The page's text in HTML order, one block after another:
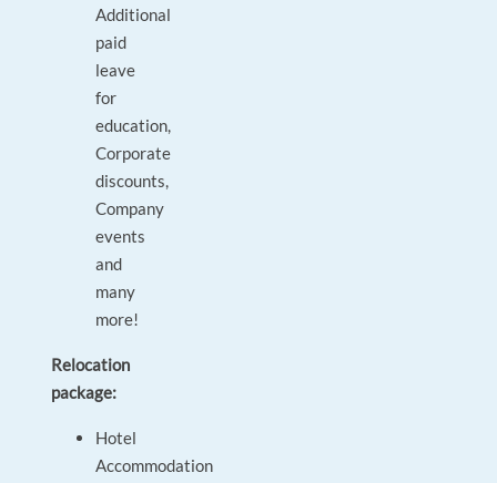
Additional
paid
leave
for
education,
Corporate
discounts,
Company
events
and
many
more!
Relocation
package:
Hotel
Accommodation